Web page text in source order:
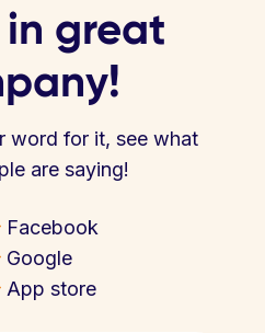
in great
word for it, see what
are saying!
Facebook
Google
App store